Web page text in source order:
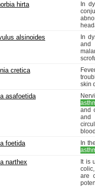
hirta
In
alsinoides
In
and
cretica
skin
asafoetida
and
and
foetida
In
narthex
It is
are